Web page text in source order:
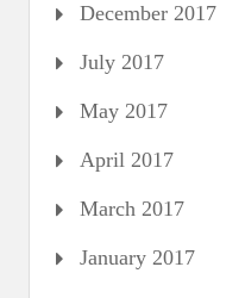
December 2017
July 2017
May 2017
April 2017
March 2017
January 2017